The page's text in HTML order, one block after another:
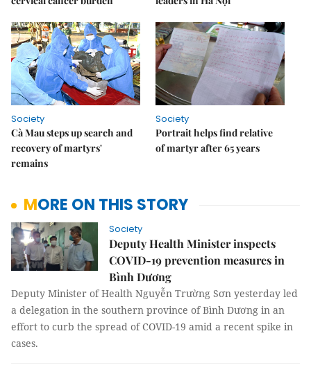
Society
Cà Mau steps up search and
recovery of martyrs'
remains
Society
Portrait helps find relative
of martyr after 65 years
MORE ON THIS STORY
Society
Deputy Health Minister inspects
COVID-19 prevention measures in
Bình Dương
Deputy Minister of Health Nguyễn Trường Sơn yesterday led
a delegation in the southern province of Bình Dương in an
effort to curb the spread of COVID-19 amid a recent spike in
cases.